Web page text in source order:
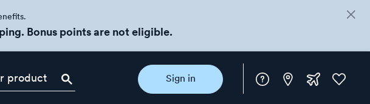
Bonus points are not eligible.
Sign in InstoreExtra